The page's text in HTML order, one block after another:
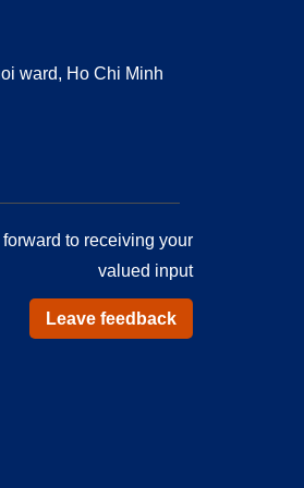
ward, Ho Chi Minh
to receiving your
valued input
Leave feedback